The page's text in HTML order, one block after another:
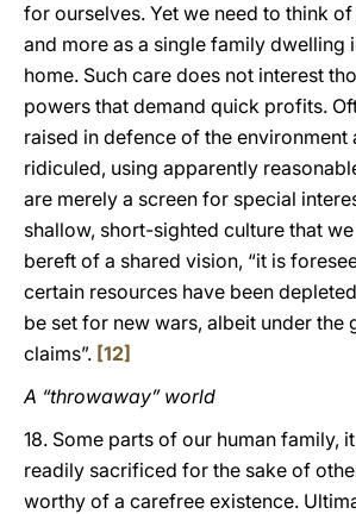
for ourselves. Yet we need to think
and more as a single family dwelling
home. Such care does not interest
powers that demand quick profits.
raised in defence of the environment
ridiculed, using apparently
are merely a screen for special
shallow, short-sighted culture that
bereft of a shared vision, “it is
certain resources have been
be set for new wars, albeit under the
claims”. [12]
A “throwaway” world
18. Some parts of our human family,
readily sacrificed for the sake of
worthy of a carefree existence.